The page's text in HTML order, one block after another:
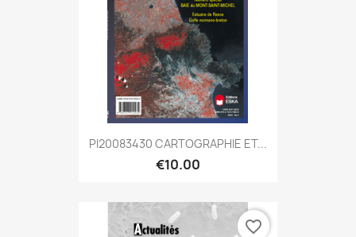
PI20083430 CARTOGRAPHIE ET...
€10.00
favorite_border